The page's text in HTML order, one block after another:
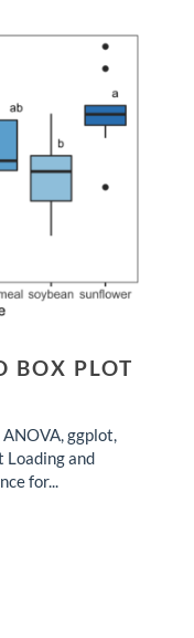
BOX PLOT
ggplot,
Loading and
for...